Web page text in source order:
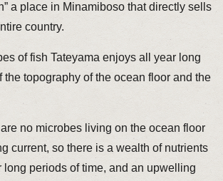
a place in Minamiboso that directly sells
country.
of fish Tateyama enjoys all year long
the topography of the ocean floor and the
no microbes living on the ocean floor
current, so there is a wealth of nutrients
long periods of time, and an upwelling